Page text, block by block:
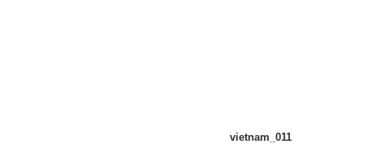
vietnam_011